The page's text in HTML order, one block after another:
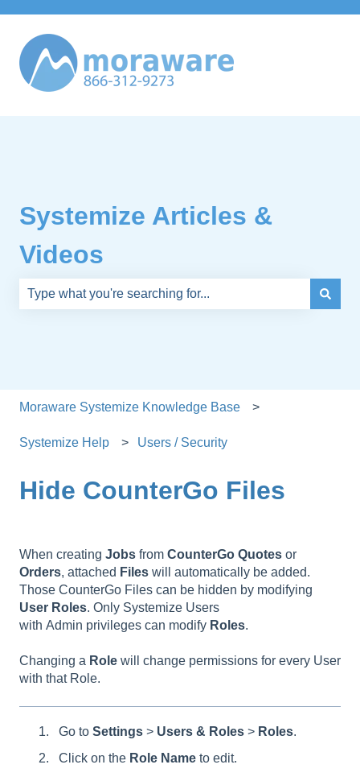
Systemize Articles &
Videos
Moraware Systemize Knowledge Base
Systemize Help Users / Security
Hide CounterGo Files
When creating Jobs from CounterGo Quotes or
Orders, attached Files will automatically be added.
Those CounterGo Files can be hidden by modifying
User Roles. Only Systemize Users
with Admin privileges can modify Roles.
Changing a Role will change permissions for every User
with that Role.
Go to Settings > Users & Roles > Roles.
Click on the Role Name to edit.